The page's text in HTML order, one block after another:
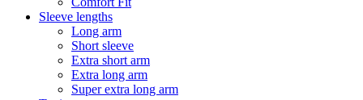
Sleeve lengths
Long arm
Short sleeve
Extra short arm
Extra long arm
Super extra long arm